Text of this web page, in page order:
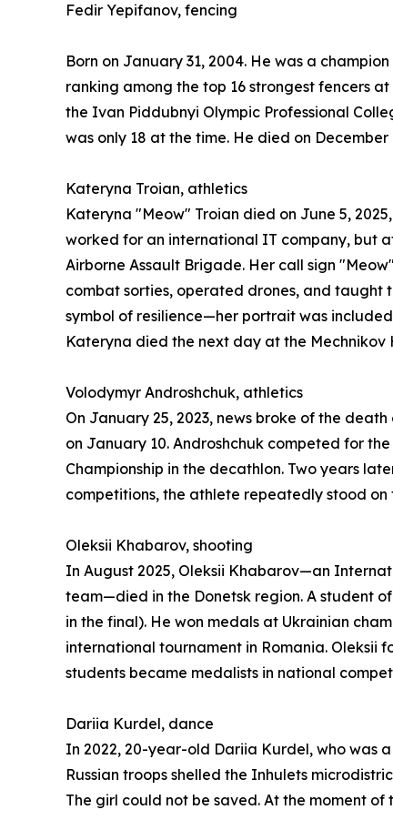
Fedir Yepifanov, fencing
Born on January 31, 2004. He was a
ranking among the top 16 strongest fencers
the Ivan Piddubnyi Olympic Professional
was only 18 at the time. He died on December
Kateryna Troian, athletics
Kateryna "Meow" Troian died on June 5,
worked for an international IT company, but
Airborne Assault Brigade. Her call sign
combat sorties, operated drones, and taught
symbol of resilience—her portrait was
Kateryna died the next day at the Mechnikov
Volodymyr Androshchuk, athletics
On January 25, 2023, news broke of the
on January 10. Androshchuk competed for
Championship in the decathlon. Two years
competitions, the athlete repeatedly stood on
Oleksii Khabarov, shooting
In August 2025, Oleksii Khabarov—an
team—died in the Donetsk region. A student
in the final). He won medals at Ukrainian
international tournament in Romania. Oleksii
students became medalists in national
Dariia Kurdel, dance
In 2022, 20-year-old Dariia Kurdel, who was
Russian troops shelled the Inhulets
The girl could not be saved. At the moment